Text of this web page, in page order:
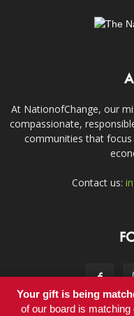
At NationofChange, our
compassionate,
communities that
Contact us:
Your gift is being
of our board is